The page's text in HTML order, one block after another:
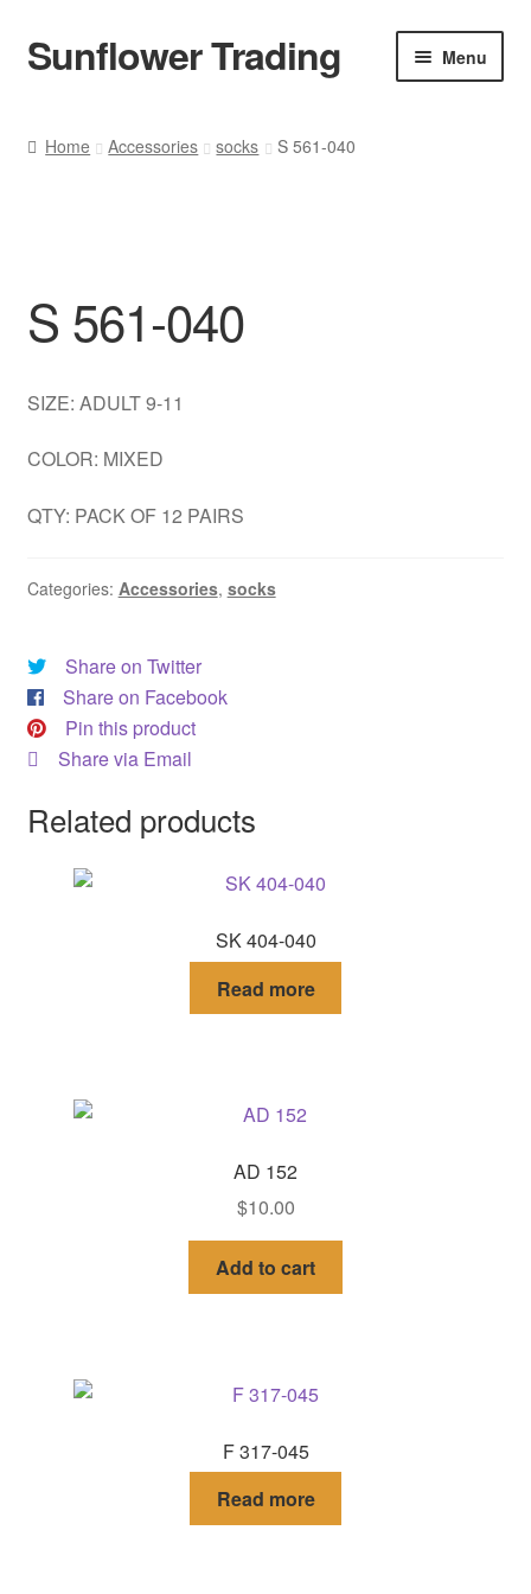
Skip
to
Skip
to
Sunflower Trading Menu
Poncho
Home Accessories socks S 561-040
S 561-040
SIZE: ADULT 9-11
COLOR: MIXED
QTY: PACK OF 12 PAIRS
Categories: Accessories, socks
Share on Twitter
Share on Facebook
Pin this product
Share via Email
Related products
SK 404-040
Read more
AD 152
$10.00
Add to cart
F 317-045
Read more